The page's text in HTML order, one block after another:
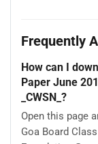
Frequently
How can I
Paper June
_CWSN_?
Open this page
Goa Board